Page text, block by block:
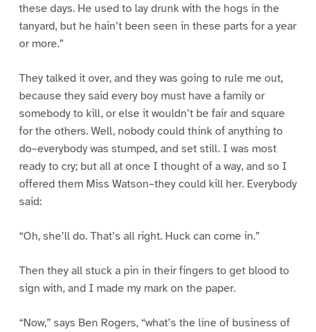
these days. He used to lay drunk with the hogs in the
tanyard, but he hain’t been seen in these parts for a year
or more.”
They talked it over, and they was going to rule me out,
because they said every boy must have a family or
somebody to kill, or else it wouldn’t be fair and square
for the others. Well, nobody could think of anything to
do–everybody was stumped, and set still. I was most
ready to cry; but all at once I thought of a way, and so I
offered them Miss Watson–they could kill her. Everybody
said:
“Oh, she’ll do. That’s all right. Huck can come in.”
Then they all stuck a pin in their fingers to get blood to
sign with, and I made my mark on the paper.
“Now,” says Ben Rogers, “what’s the line of business of